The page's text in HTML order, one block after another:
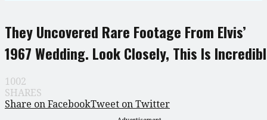
They Uncovered Rare Footage From Elvis’
1967 Wedding. Look Closely, This Is
1002
SHARES
Share on FacebookTweet on Twitter